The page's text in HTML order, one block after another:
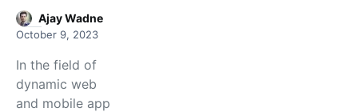
Ajay Wadne
October 9, 2023
In the field of
dynamic web
and mobile app